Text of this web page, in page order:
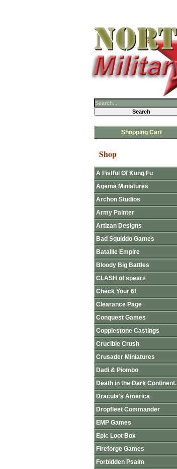
Shopping Cart
Shop
A Fistful Of Kung Fu
Agema Miniatures
Archon Studios
Army Painter
Artizan Designs
Bad Squiddo Games
Bataille Empire
Bloody Big Battles
CLASH of spears
Check Your 6!
Clearance Page
Conquest Games
Copplestone Castings
Crucible Crush
Crusader Miniatures
Dadi & Piombo
Death in the Dark Continent.
Dracula's America
Dropfleet Commander
EMP Games
Epic Loot Box
Fireforge Games
Forbidden Psalm